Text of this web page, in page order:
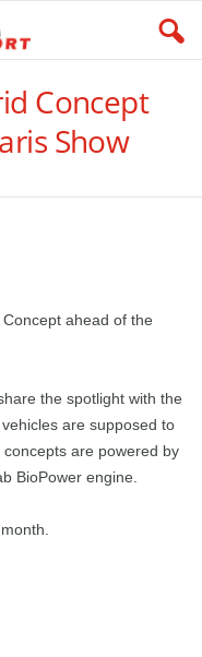
Concept
Show
ahead of the
the spotlight with the
are supposed to
are powered by
BioPower engine.